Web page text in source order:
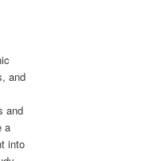
and
and
a
into